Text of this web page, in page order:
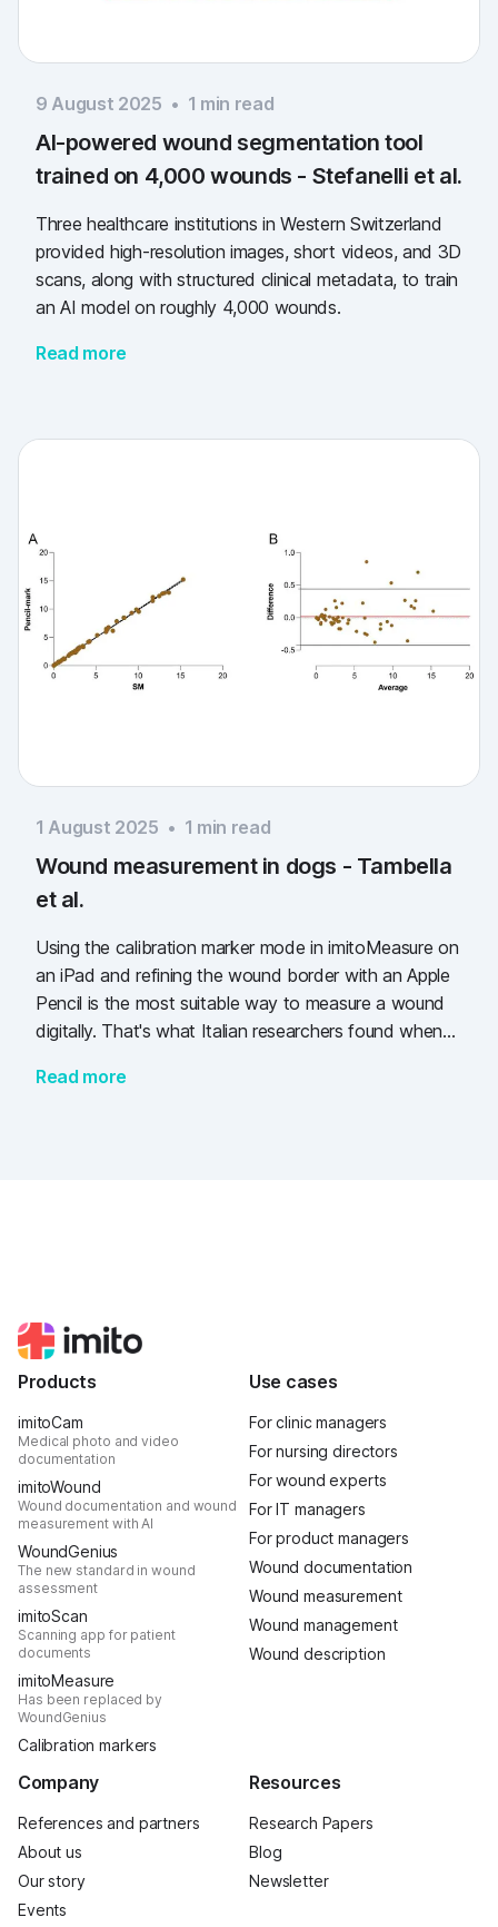
9 August 2025 • 1 min read
AI-powered wound segmentation tool
trained on 4,000 wounds - Stefanelli et al.
Three healthcare institutions in Western Switzerland
provided high-resolution images, short videos, and 3D
scans, along with structured clinical metadata, to train
an AI model on roughly 4,000 wounds.
Read more
1 August 2025 • 1 min read
Wound measurement in dogs - Tambella
et al.
Using the calibration marker mode in imitoMeasure on
an iPad and refining the wound border with an Apple
Pencil is the most suitable way to measure a wound
digitally. That's what Italian researchers found when
dogs.
Read more
Products
imitoCam
Medical photo and video
documentation
imitoWound
Wound documentation and wound
measurement with AI
WoundGenius
The new standard in wound
assessment
imitoScan
Scanning app for patient
documents
imitoMeasure
Has been replaced by
WoundGenius
Calibration markers
Use cases
For clinic managers
For nursing directors
For wound experts
For IT managers
For product managers
Wound documentation
Wound measurement
Wound management
Wound description
Company
References and partners
About us
Our story
Events
Resources
Research Papers
Blog
Newsletter